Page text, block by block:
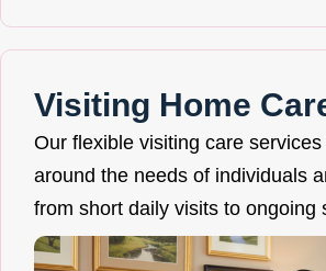
Visiting Home
Our flexible visiting care services
around the needs of individuals
from short daily visits to ongoing